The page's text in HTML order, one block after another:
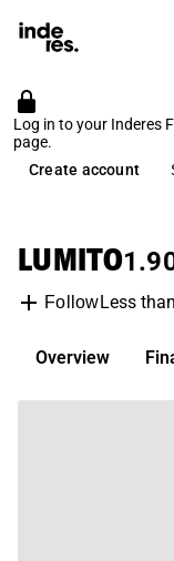
Log in to your Inderes
page.
Create account
LUMITO
FollowLess than
Overview